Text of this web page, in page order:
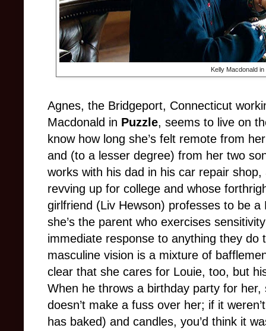
Kelly Macdonald in
Agnes, the Bridgeport, Connecticut
Macdonald in Puzzle, seems to live on
know how long she’s felt remote from
and (to a lesser degree) from her two
works with his dad in his car repair
revving up for college and whose
girlfriend (Liv Hewson) professes to be
she’s the parent who exercises
immediate response to anything they do
masculine vision is a mixture of
clear that she cares for Louie, too, but
When he throws a birthday party for
doesn’t make a fuss over her; if it
has baked) and candles, you’d think it